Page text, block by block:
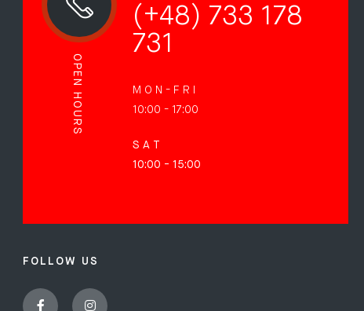
OPEN HOURS
(+48) 733 178
731
M O N - F R I
10:00 - 17:00
S A T
10:00 - 15:00
FOLLOW US